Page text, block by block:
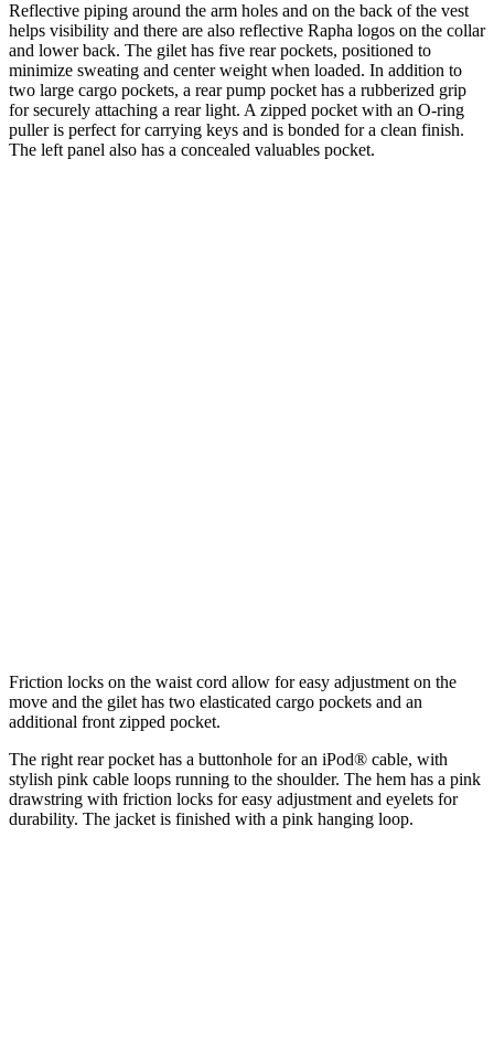
Reflective piping around the arm holes and on the back of the vest
helps visibility and there are also reflective Rapha logos on the collar
and lower back. The gilet has five rear pockets, positioned to
minimize sweating and center weight when loaded. In addition to
two large cargo pockets, a rear pump pocket has a rubberized grip
for securely attaching a rear light. A zipped pocket with an O-ring
puller is perfect for carrying keys and is bonded for a clean finish.
The left panel also has a concealed valuables pocket.
Friction locks on the waist cord allow for easy adjustment on the
move and the gilet has two elasticated cargo pockets and an
additional front zipped pocket.
The right rear pocket has a buttonhole for an iPod® cable, with
stylish pink cable loops running to the shoulder. The hem has a pink
drawstring with friction locks for easy adjustment and eyelets for
durability. The jacket is finished with a pink hanging loop.